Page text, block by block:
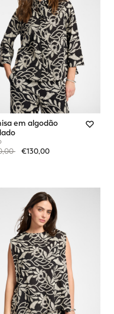
em algodão
reduced from
to€130,00